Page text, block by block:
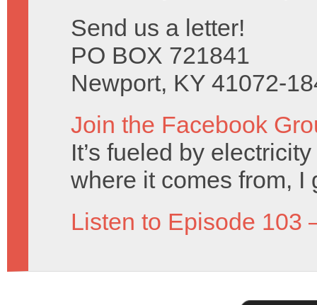
Send us a letter!
PO BOX 721841
Newport, KY 41072-
Join the Facebook
It’s fueled by
where it comes from, I
Listen to Episode 103